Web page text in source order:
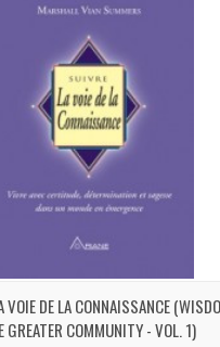
QUICK VIEW
VOIE DE LA CONNAISSANCE
GREATER COMMUNITY - VOL. 1)